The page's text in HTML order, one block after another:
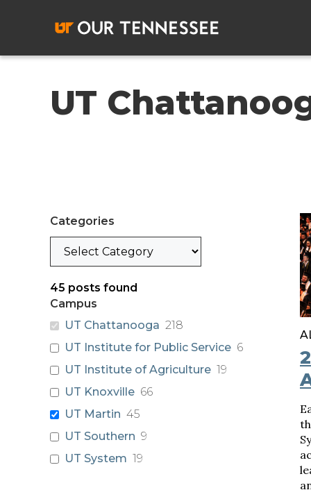
UT
Categories
Categories
45 posts found
Campus
UT Chattanooga 218
UT Institute for Public Service 6
UT Institute of Agriculture 19
UT Knoxville 66
UT Martin 45
UT Southern 9
UT System 19